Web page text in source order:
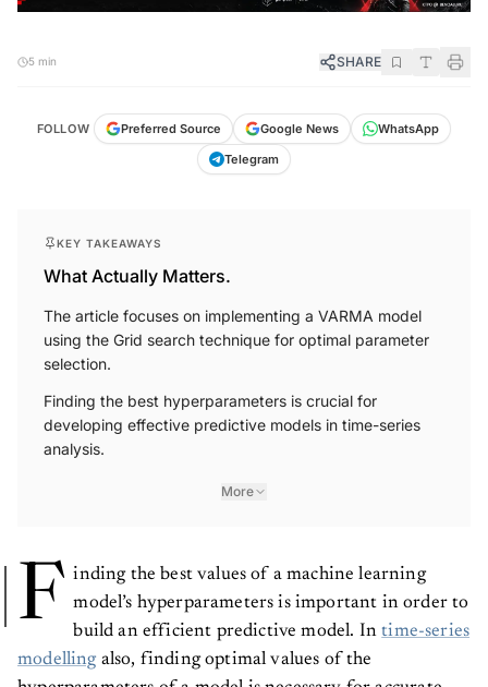
5 min SHARE
FOLLOW Preferred Source Google News
WhatsApp
Telegram
KEY TAKEAWAYS
What Actually Matters.
The article focuses on implementing a VARMA model
using the Grid search technique for optimal parameter
selection.
Finding the best hyperparameters is crucial for
developing effective predictive models in time-series
analysis.
More
F inding the best values of a machine learning
model’s hyperparameters is important in order to
build an efficient predictive model. Intime-series
modellingalso, finding optimal values of the